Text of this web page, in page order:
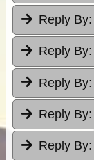
Reply By:
Reply By:
Reply By:
Reply By:
Reply By: